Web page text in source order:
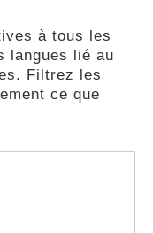
à tous les
langues lié au
Filtrez les
ce que